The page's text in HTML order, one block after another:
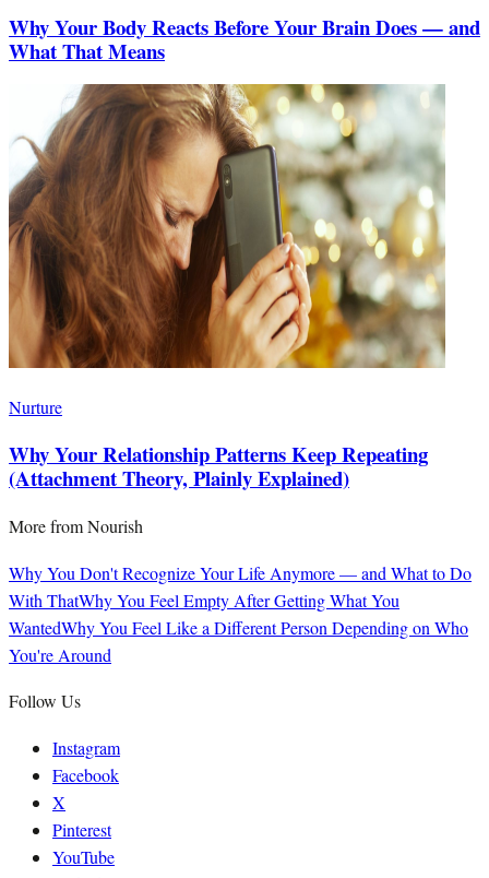
Why Your Body Reacts Before Your Brain Does — and
What That Means
Nurture
Why Your Relationship Patterns Keep Repeating
(Attachment Theory, Plainly Explained)
More fromNourish
Why You Don't Recognize Your Life Anymore — and What to Do
With ThatWhy You Feel Empty After Getting What You
WantedWhy You Feel Like a Different Person Depending on Who
You're Around
Follow Us
Instagram
Facebook
X
Pinterest
YouTube